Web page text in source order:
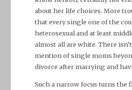
about her life choices. More
that every single one of the
heterosexual and at least
almost all are white. There
mention of single moms
divorce after marrying and
Such a narrow focus turns the